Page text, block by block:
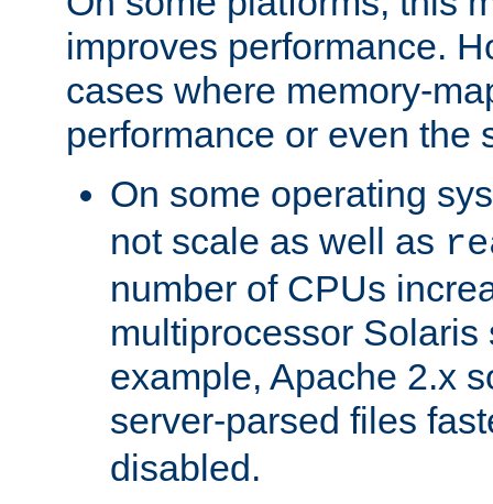
improves performance.
cases where memory-
performance or even the
On some operating
not scale as well as
number of CPUs
multiprocessor Solaris
example, Apache 2.x
server-parsed files
disabled.